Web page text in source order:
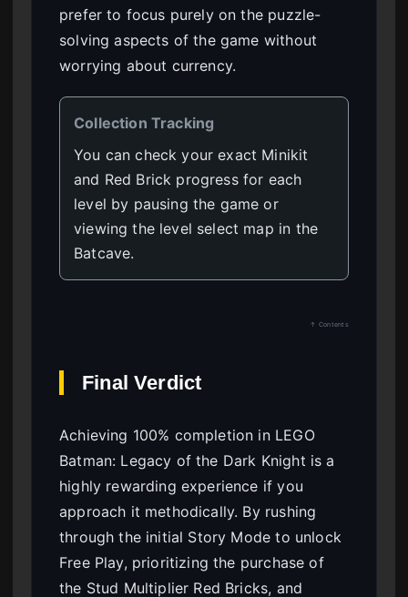
prefer to focus purely on the puzzle-
solving aspects of the game without
worrying about currency.
Collection Tracking
You can check your exact Minikit
and Red Brick progress for each
level by pausing the game or
viewing the level select map in the
Batcave.
↑ Contents
Final Verdict
Achieving 100% completion in LEGO
Batman: Legacy of the Dark Knight is a
highly rewarding experience if you
approach it methodically. By rushing
through the initial Story Mode to unlock
Free Play, prioritizing the purchase of
the Stud Multiplier Red Bricks, and